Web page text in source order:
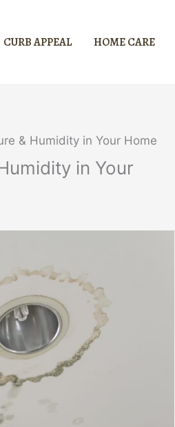
CURB APPEAL HOME CARE
& Humidity in Your Home
in Your